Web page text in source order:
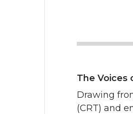
The Voices
Drawing
(CRT) and